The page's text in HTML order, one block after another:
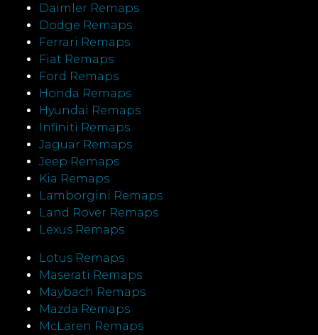
Daimler Remaps
Dodge Remaps
Ferrari Remaps
Fiat Remaps
Ford Remaps
Honda Remaps
Hyundai Remaps
Infiniti Remaps
Jaguar Remaps
Jeep Remaps
Kia Remaps
Lamborgini Remaps
Land Rover Remaps
Lexus Remaps
Lotus Remaps
Maserati Remaps
Maybach Remaps
Mazda Remaps
McLaren Remaps